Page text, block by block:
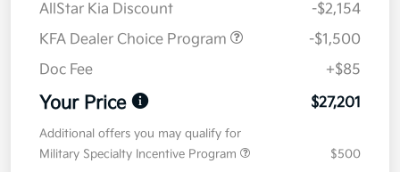
AllStar Kia Discount
-$2,154
KFA Dealer Choice Program
-$1,500
Doc Fee
+$85
Your Price $27,201
Additional offers you may qualify for
Military Specialty Incentive Program
$500